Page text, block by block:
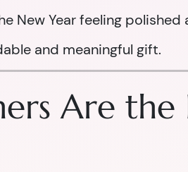
New Year feeling polished
and meaningful gift.
Are the